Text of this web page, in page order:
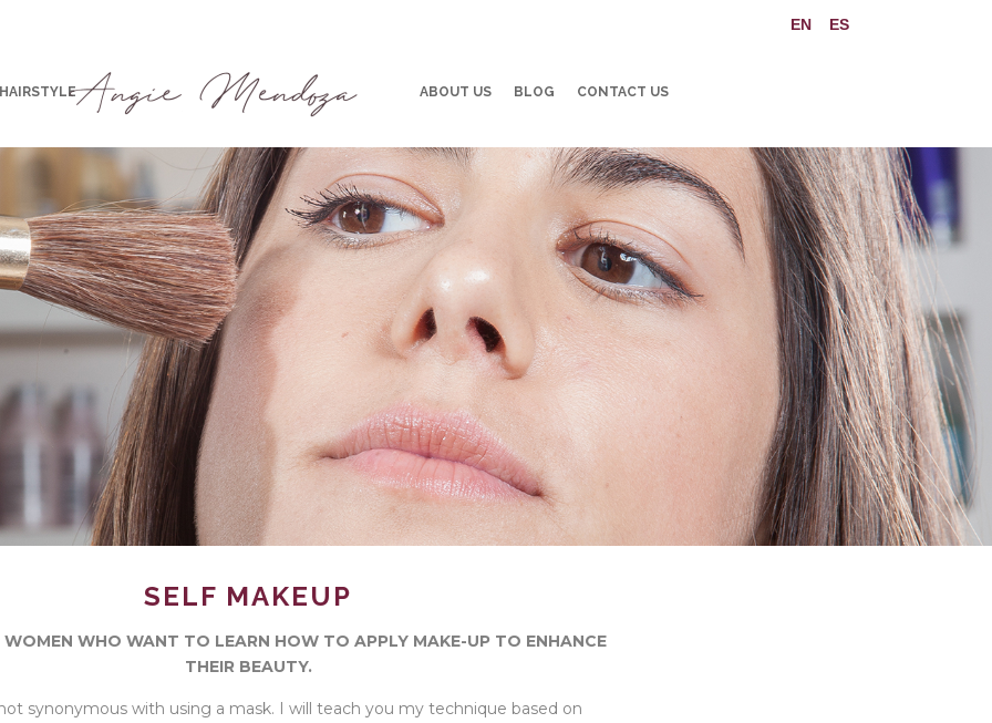
ABOUT US BLOG CONTACT US
SELF MAKEUP
WOMEN WHO WANT TO LEARN HOW TO APPLY MAKE-UP TO ENHANCE
THEIR BEAUTY.
synonymous with using a mask. I will teach you my technique based on